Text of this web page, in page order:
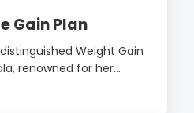
Gain Plan
Weight Gain
renowned for her...